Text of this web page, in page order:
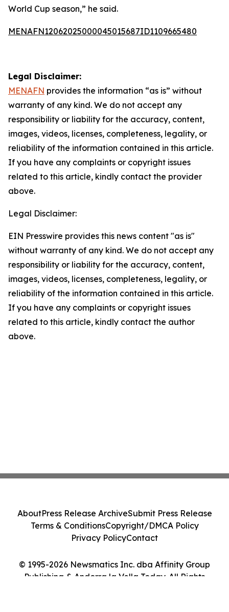
World Cup season,” he said.
MENAFN12062025000045015687ID1109665480
Legal Disclaimer:
MENAFN provides the information “as is” without
warranty of any kind. We do not accept any
responsibility or liability for the accuracy, content,
images, videos, licenses, completeness, legality, or
reliability of the information contained in this article.
If you have any complaints or copyright issues
related to this article, kindly contact the provider
above.
Legal Disclaimer:
EIN Presswire provides this news content "as is"
without warranty of any kind. We do not accept any
responsibility or liability for the accuracy, content,
images, videos, licenses, completeness, legality, or
reliability of the information contained in this article.
If you have any complaints or copyright issues
related to this article, kindly contact the author
above.
© 1995-2026 Newsmatics Inc. dba Affinity Group
Publishing & Andorra la Vella Today. All Rights
AboutPress Release ArchiveSubmit Press Release
Terms & ConditionsCopyright/DMCA Policy
Privacy PolicyContact